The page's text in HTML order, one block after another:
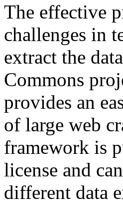
The effective
challenges in
extract the
Commons
provides an
of large web
framework is
license and
different data